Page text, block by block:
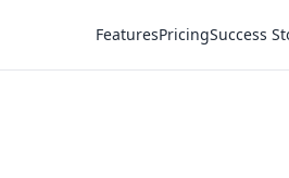
FeaturesPricingSuccess